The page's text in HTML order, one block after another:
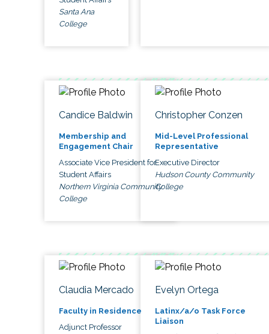
Santa Ana
College
Candice Baldwin
Membership and
Engagement Chair
Associate Vice President for
Student Affairs
Northern Virginia Community
College
Christopher Conzen
Mid-Level Professional
Representative
Executive Director
Hudson County Community
College
Claudia Mercado
Faculty in Residence
Adjunct Professor
Evelyn Ortega
Latinx/a/o Task Force
Liaison